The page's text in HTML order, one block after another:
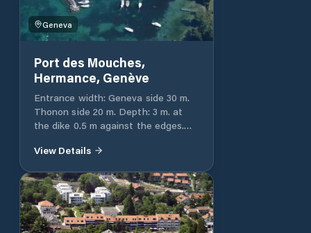
Geneva
Port des Mouches,
Hermance, Genève
Entrance width: Geneva side 30 m.
Thonon side 20 m. Depth: 3 m. at
the dike 0.5 m against the edges.
places + 20 at the old port.
View Details